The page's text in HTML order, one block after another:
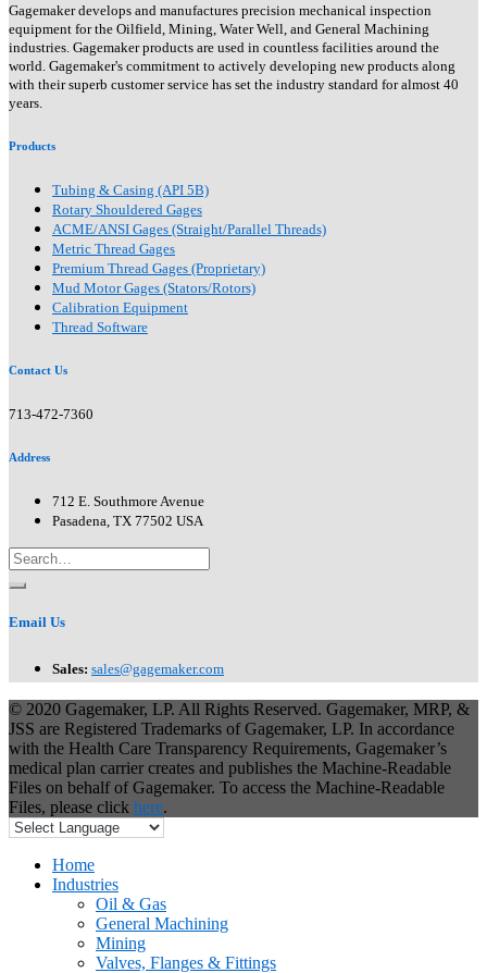
Gagemaker develops and manufactures precision mechanical inspection
equipment for the Oilfield, Mining, Water Well, and General Machining
industries. Gagemaker products are used in countless facilities around the
world. Gagemaker's commitment to actively developing new products along
with their superb customer service has set the industry standard for almost 40
years.
Products
Tubing & Casing (API 5B)
Rotary Shouldered Gages
ACME/ANSI Gages (Straight/Parallel Threads)
Metric Thread Gages
Premium Thread Gages (Proprietary)
Mud Motor Gages (Stators/Rotors)
Calibration Equipment
Thread Software
Contact Us
713-472-7360
Address
712 E. Southmore Avenue
Pasadena, TX 77502 USA
Email Us
Sales: sales@gagemaker.com
© 2020 Gagemaker, LP. All Rights Reserved. Gagemaker, MRP, &
JSS are Registered Trademarks of Gagemaker, LP. In accordance
with the Health Care Transparency Requirements, Gagemaker’s
medical plan carrier creates and publishes the Machine-Readable
Files on behalf of Gagemaker. To access the Machine-Readable
Files, please click here.
Home
Industries
Oil & Gas
General Machining
Mining
Valves, Flanges & Fittings